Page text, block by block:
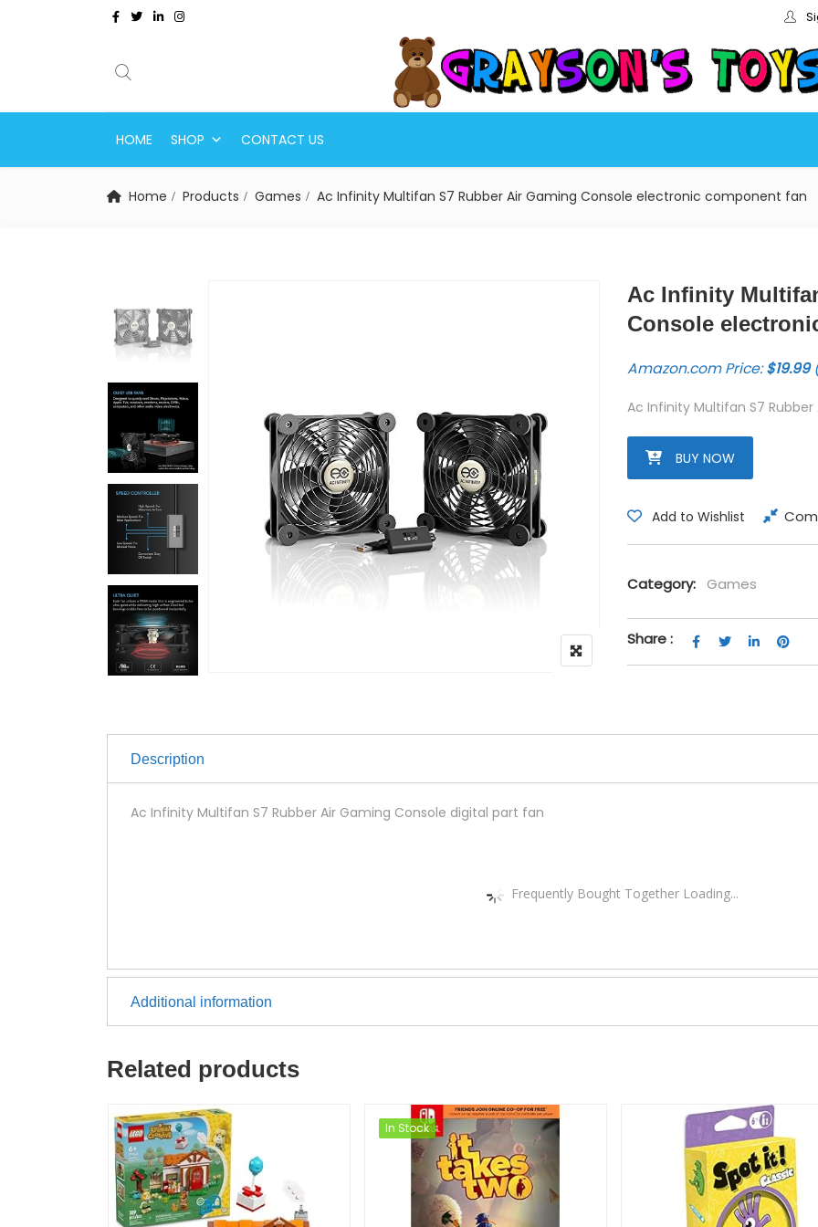
HOME SHOP CONTACT US
Home Products Games Ac Infinity Multifan S7 Rubber Air Gaming Console electronic component fan
Ac Infinity
Console
Amazon.com Price:$19.99
Ac Infinity Multifan S7
BUY NOW
Add to Wishlist
Category: Games
Share :
Description
Ac Infinity Multifan S7 Rubber Air Gaming Console digital part fan
Frequently Bought Together Loading...
Additional information
Related products
In Stock